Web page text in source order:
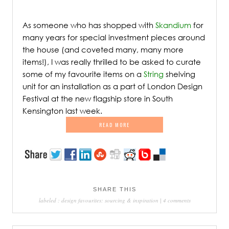
As someone who has shopped with Skandium for
many years for special investment pieces around
the house (and coveted many, many more
items!), I was really thrilled to be asked to curate
some of my favourite items on a String shelving
unit for an installation as a part of London Design
Festival at the new flagship store in South
Kensington last week.
READ MORE
SHARE THIS
labeled : design favourites: sourcing & inspiration | 4 comments